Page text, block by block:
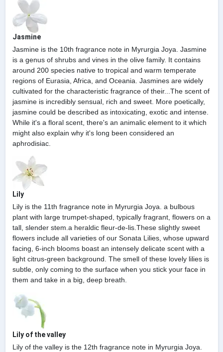
Jasmine
Jasmine is the 10th fragrance note in Myrurgia Joya. Jasmine
is a genus of shrubs and vines in the olive family. It contains
around 200 species native to tropical and warm temperate
regions of Eurasia, Africa, and Oceania. Jasmines are widely
cultivated for the characteristic fragrance of their...The scent of
jasmine is incredibly sensual, rich and sweet. More poetically,
jasmine could be described as intoxicating, exotic and intense.
While it's a floral scent, there's an animalic element to it which
might also explain why it's long been considered an
aphrodisiac.
Lily
Lily is the 11th fragrance note in Myrurgia Joya. a bulbous
plant with large trumpet-shaped, typically fragrant, flowers on a
tall, slender stem.a heraldic fleur-de-lis.These slightly sweet
flowers include all varieties of our Sonata Lilies, whose upward
facing, 6-inch blooms boast an intensely delicate scent with a
light citrus-green background. The smell of these lovely lilies is
subtle, only coming to the surface when you stick your face in
them and take in a big, deep breath.
Lily of the valley
Lily of the valley is the 12th fragrance note in Myrurgia Joya.